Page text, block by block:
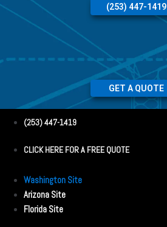
(253) 447-1419
GET A QUOTE
(253) 447-1419
CLICK HERE FOR A FREE QUOTE
Washington Site
Arizona Site
Florida Site